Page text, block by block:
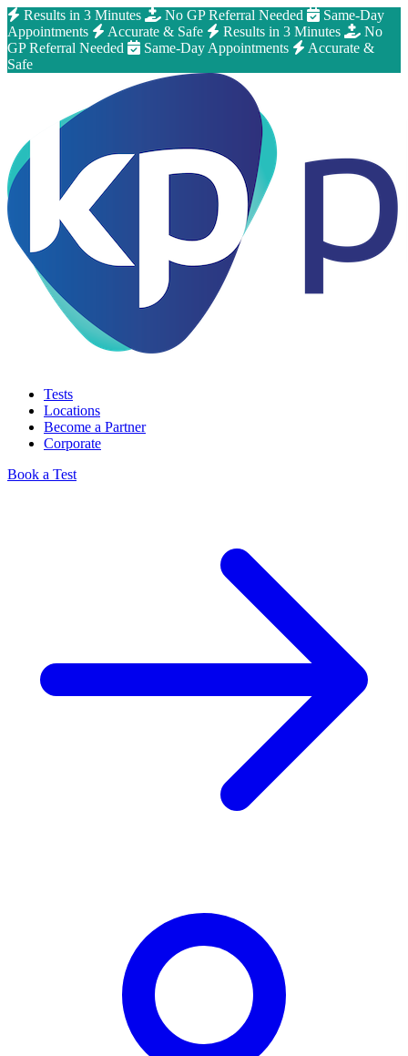
Results in 3 Minutes No GP Referral Needed
Same-Day
Appointments
Accurate & Safe Results in 3 Minutes
No
GP Referral Needed
Same-Day Appointments
Accurate &
Safe
Tests
Locations
Become a Partner
Corporate
Book a Test